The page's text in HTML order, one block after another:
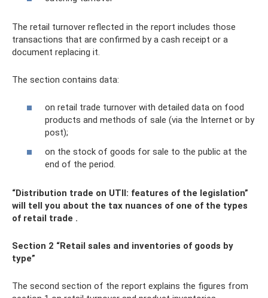
The retail turnover reflected in the report includes those
transactions that are confirmed by a cash receipt or a
document replacing it.
The section contains data:
on retail trade turnover with detailed data on food
products and methods of sale (via the Internet or by
post);
on the stock of goods for sale to the public at the
end of the period.
“Distribution trade on UTII: features of the legislation”
will tell you about the tax nuances of one of the types
of retail trade .
Section 2 “Retail sales and inventories of goods by
type”
The second section of the report explains the figures from